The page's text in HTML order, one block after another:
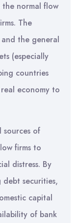
the normal flow
The
the general
(especially
countries
economy to
of
firms to
distress. By
debt securities,
capital
of bank